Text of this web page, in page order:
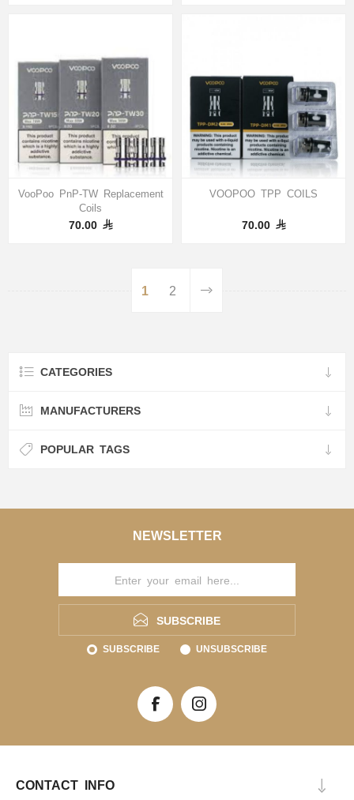
VooPoo PnP-TW Replacement
Coils
70.00
VOOPOO TPP COILS
70.00
1 2
CATEGORIES
MANUFACTURERS
POPULAR TAGS
NEWSLETTER
SUBSCRIBE
SUBSCRIBE UNSUBSCRIBE
CONTACT INFO